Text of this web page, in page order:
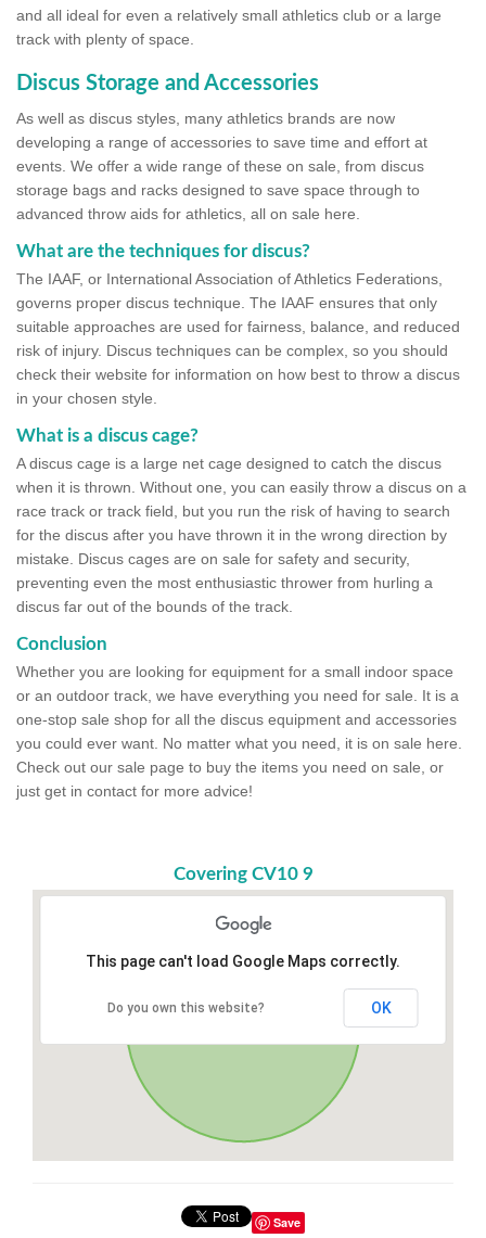
and all ideal for even a relatively small athletics club or a large
track with plenty of space.
Discus Storage and Accessories
As well as discus styles, many athletics brands are now
developing a range of accessories to save time and effort at
events. We offer a wide range of these on sale, from discus
storage bags and racks designed to save space through to
advanced throw aids for athletics, all on sale here.
What are the techniques for discus?
The IAAF, or International Association of Athletics Federations,
governs proper discus technique. The IAAF ensures that only
suitable approaches are used for fairness, balance, and reduced
risk of injury. Discus techniques can be complex, so you should
check their website for information on how best to throw a discus
in your chosen style.
What is a discus cage?
A discus cage is a large net cage designed to catch the discus
when it is thrown. Without one, you can easily throw a discus on a
race track or track field, but you run the risk of having to search
for the discus after you have thrown it in the wrong direction by
mistake. Discus cages are on sale for safety and security,
preventing even the most enthusiastic thrower from hurling a
discus far out of the bounds of the track.
Conclusion
Whether you are looking for equipment for a small indoor space
or an outdoor track, we have everything you need for sale. It is a
one-stop sale shop for all the discus equipment and accessories
you could ever want. No matter what you need, it is on sale here.
Check out our sale page to buy the items you need on sale, or
just get in contact for more advice!
Covering CV10 9
This page can't load Google Maps correctly.
Do you own this website? OK
Save